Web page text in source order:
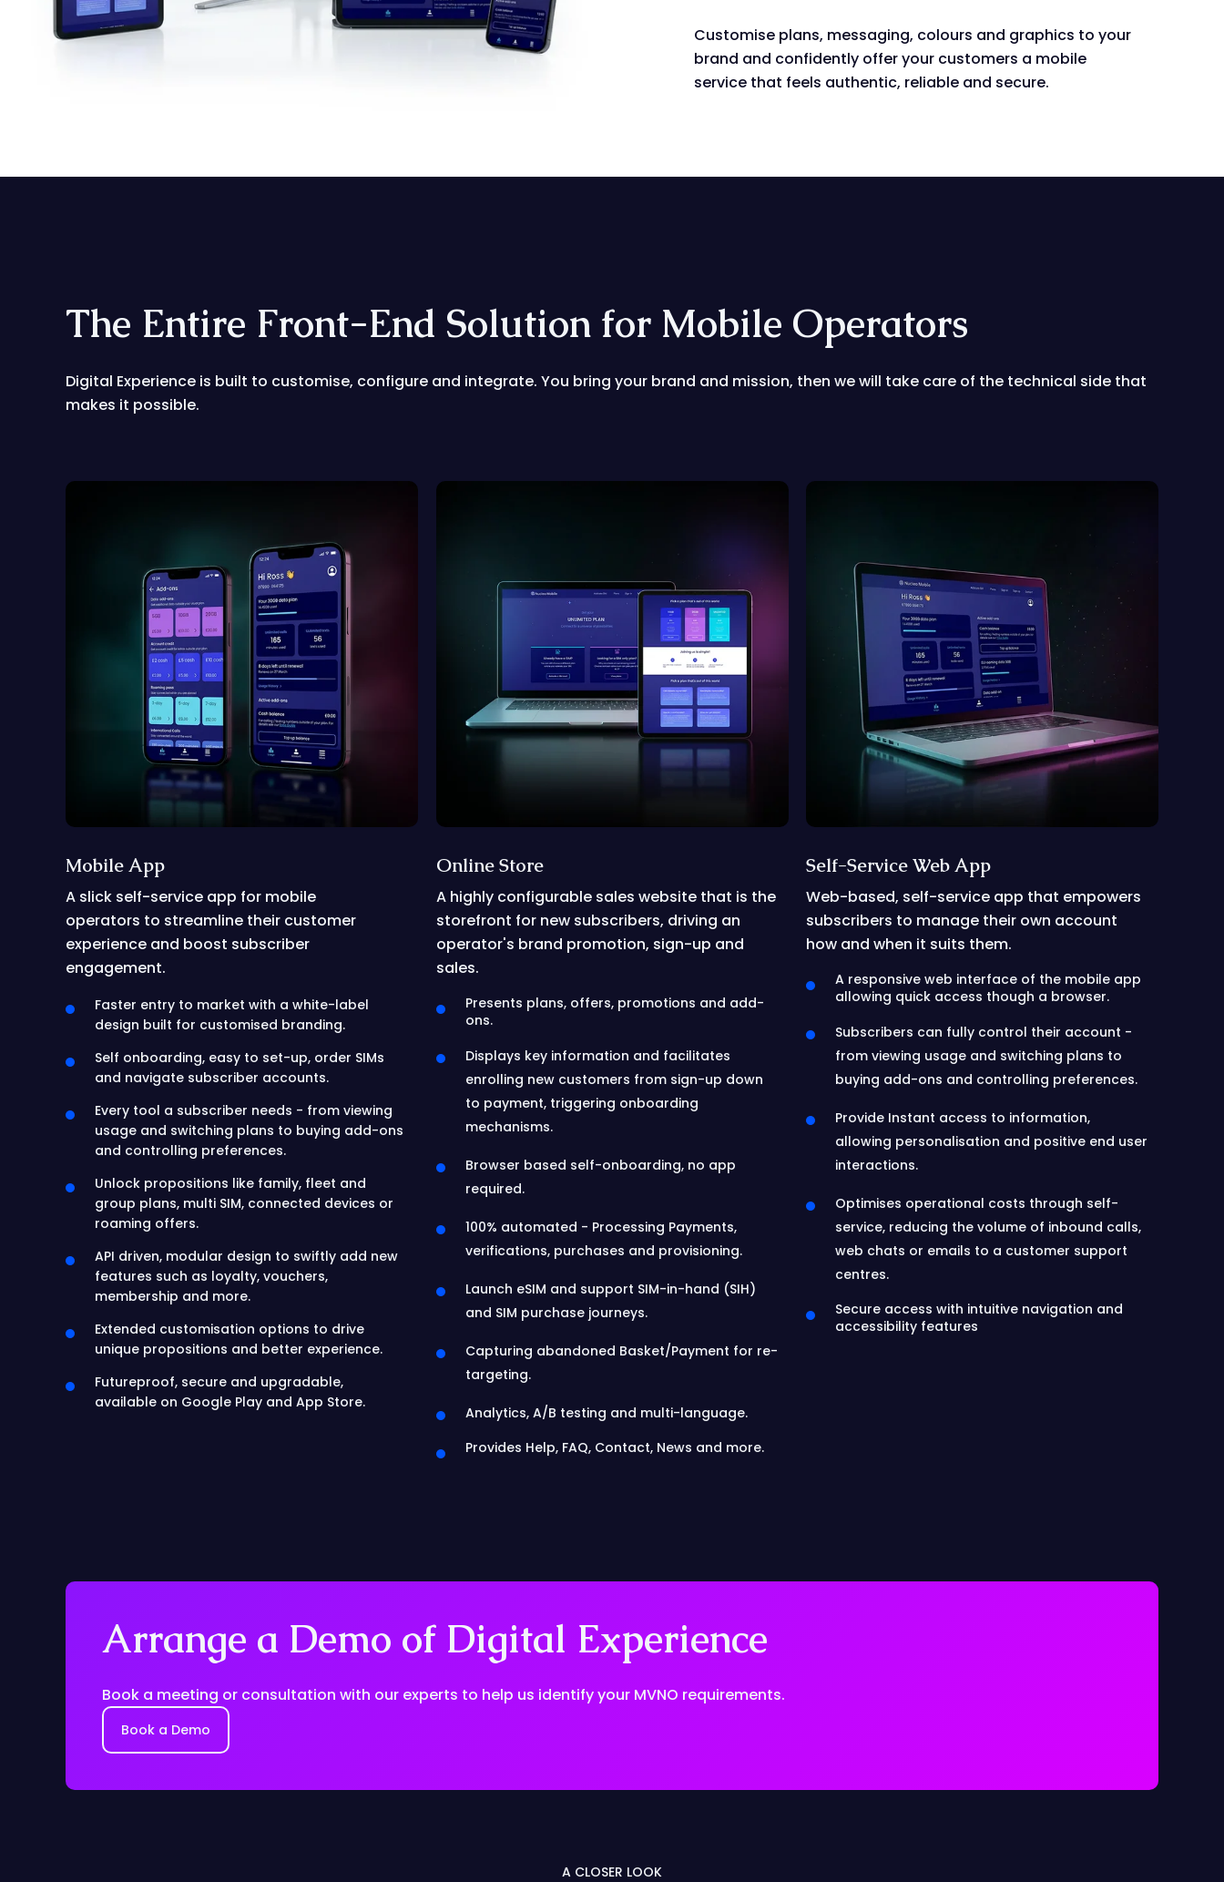
Customise plans, messaging, colours and graphics to your
brand and confidently offer your customers a mobile
service that feels authentic, reliable and secure.
The Entire Front-End Solution for Mobile Operators
Digital Experience is built to customise, configure and integrate. You bring your brand and mission, then we will take care of the technical side that
makes it possible.
Mobile App
A slick self-service app for mobile
operators to streamline their customer
experience and boost subscriber
engagement.
Faster entry to market with a white-label
design built for customised branding.
Self onboarding, easy to set-up, order SIMs
and navigate subscriber accounts.
Every tool a subscriber needs - from viewing
usage and switching plans to buying add-ons
and controlling preferences.
Unlock propositions like family, fleet and
group plans, multi SIM, connected devices or
roaming offers.
API driven, modular design to swiftly add new
features such as loyalty, vouchers,
membership and more.
Extended customisation options to drive
unique propositions and better experience.
Futureproof, secure and upgradable,
available on Google Play and App Store.
Online Store
A highly configurable sales website that is the
storefront for new subscribers, driving an
operator's brand promotion, sign-up and
sales.
Presents plans, offers, promotions and add-
ons.
Displays key information and facilitates
enrolling new customers from sign-up down
to payment, triggering onboarding
mechanisms.
Browser based self-onboarding, no app
required.
100% automated - Processing Payments,
verifications, purchases and provisioning.
Launch eSIM and support SIM-in-hand (SIH)
and SIM purchase journeys.
Capturing abandoned Basket/Payment for re-
targeting.
Analytics, A/B testing and multi-language.
Provides Help, FAQ, Contact, News and more.
Self-Service Web App
Web-based, self-service app that empowers
subscribers to manage their own account
how and when it suits them.
A responsive web interface of the mobile app
allowing quick access though a browser.
Subscribers can fully control their account -
from viewing usage and switching plans to
buying add-ons and controlling preferences.
Provide Instant access to information,
allowing personalisation and positive end user
interactions.
Optimises operational costs through self-
service, reducing the volume of inbound calls,
web chats or emails to a customer support
centres.
Secure access with intuitive navigation and
accessibility features
Arrange a Demo of Digital Experience
Book a meeting or consultation with our experts to help us identify your MVNO requirements.
Book a Demo
A CLOSER LOOK